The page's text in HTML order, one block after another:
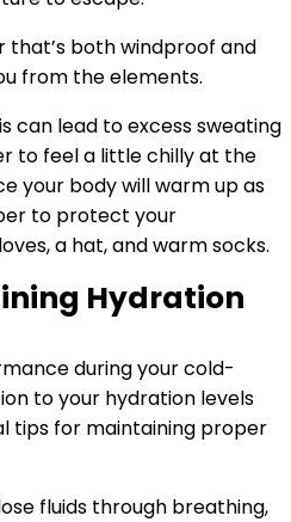
that’s both windproof and
from the elements.
can lead to excess sweating
to feel a little chilly at the
your body will warm up as
to protect your
a hat, and warm socks.
Hydration
during your cold-
to your hydration levels
tips for maintaining proper
fluids through breathing,